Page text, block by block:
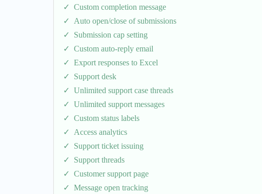
Custom completion message
Auto open/close of submissions
Submission cap setting
Custom auto-reply email
Export responses to Excel
Support desk
Unlimited support case threads
Unlimited support messages
Custom status labels
Access analytics
Support ticket issuing
Support threads
Customer support page
Message open tracking